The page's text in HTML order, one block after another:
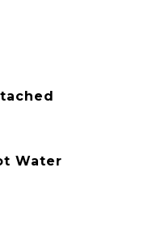
Water